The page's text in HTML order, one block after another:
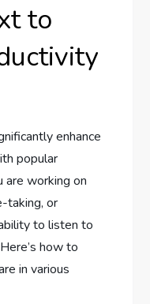
to
enhance
popular
working on
taking, or
to listen to
how to
in various